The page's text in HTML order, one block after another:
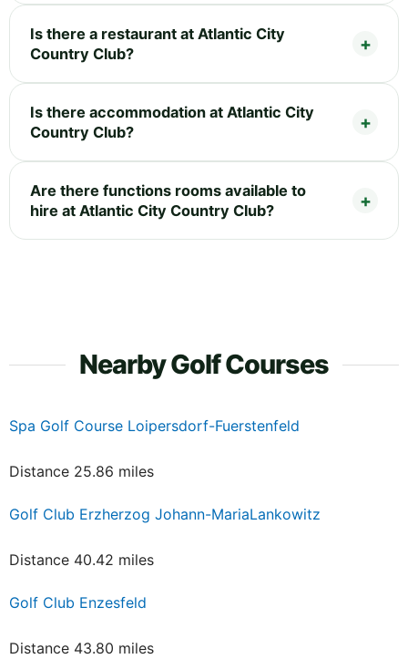
Is there a restaurant at Atlantic City
Country Club?
Is there accommodation at Atlantic City
Country Club?
Are there functions rooms available to
hire at Atlantic City Country Club?
Nearby Golf Courses
Spa Golf Course Loipersdorf-Fuerstenfeld
Distance 25.86 miles
Golf Club Erzherzog Johann-MariaLankowitz
Distance 40.42 miles
Golf Club Enzesfeld
Distance 43.80 miles